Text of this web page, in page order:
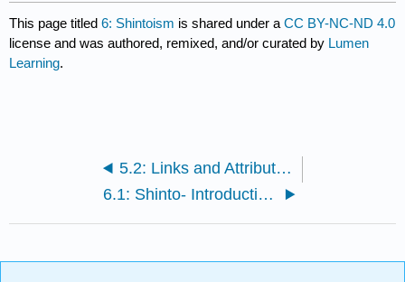
This page titled6: Shintoism is shared under aCC BY-NC-ND 4.0
license and was authored, remixed, and/or curated by Lumen
Learning.
5.2: Links and Attributions
6.1: Shinto- Introduction and History